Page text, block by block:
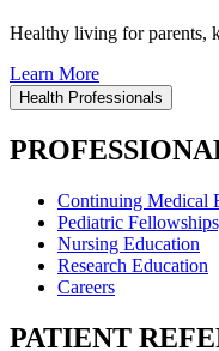
Healthy living for parents,
Learn More
Health Professionals
Continuing Medical
Pediatric
Nursing Education
Research Education
Careers
PATIENT